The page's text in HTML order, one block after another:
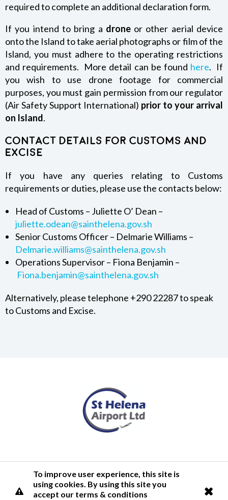
To improve user experience, this site is
using cookies. By using this site you
accept our terms & conditions
required to complete an additional declaration form.
If you intend to bring a droneor other aerial device
onto the Island to take aerial photographs or film of the
Island, you must adhere to the operating restrictions
and requirements. More detail can be found here. If
you wish to use drone footage for commercial
purposes, you must gain permission from our regulator
(Air Safety Support International) prior to your arrival
on Island.
Contact details for Customs and
Excise
If you have any queries relating to Customs
requirements or duties, please use the contacts below:
Head of Customs – Juliette O’ Dean –
juliette.odean@sainthelena.gov.sh
Senior Customs Officer – Delmarie Williams –
Delmarie.williams@sainthelena.gov.sh
Operations Supervisor – Fiona Benjamin –
Fiona.benjamin@sainthelena.gov.sh
Alternatively, please telephone +290 22287 to speak
to Customs and Excise.
© 2026 St Helena Airport
Terms of Use Cookies Policy